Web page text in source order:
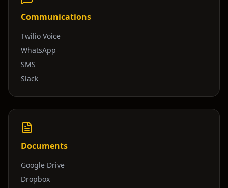
Communications
Twilio Voice
WhatsApp
SMS
Slack
Documents
Google Drive
Dropbox